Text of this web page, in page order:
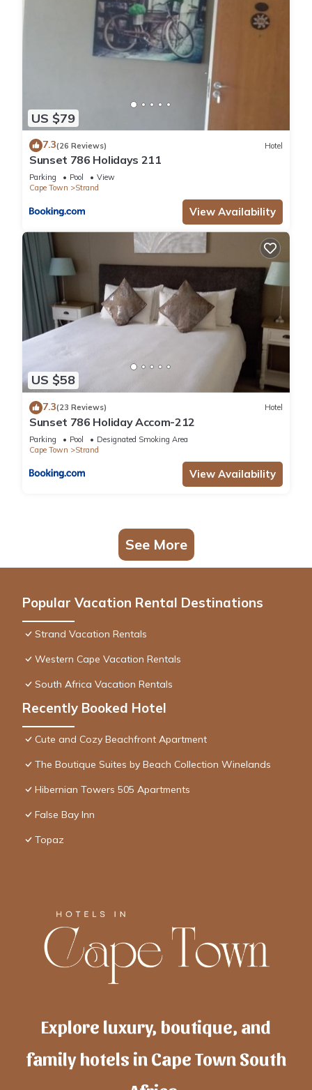
US $79
7.3(26 Reviews) Hotel
Sunset 786 Holidays 211
Parking Pool
View
Cape Town
Strand
View Availability
US $58
7.3(23 Reviews) Hotel
Sunset 786 Holiday Accom-212
Parking Pool
Designated Smoking Area
Cape Town
Strand
View Availability
See More
Popular Vacation Rental Destinations
Strand Vacation Rentals
Western Cape Vacation Rentals
South Africa Vacation Rentals
Recently Booked Hotel
Cute and Cozy Beachfront Apartment
The Boutique Suites by Beach Collection Winelands
Hibernian Towers 505 Apartments
False Bay Inn
Topaz
Explore luxury, boutique, and
family hotels in Cape Town South